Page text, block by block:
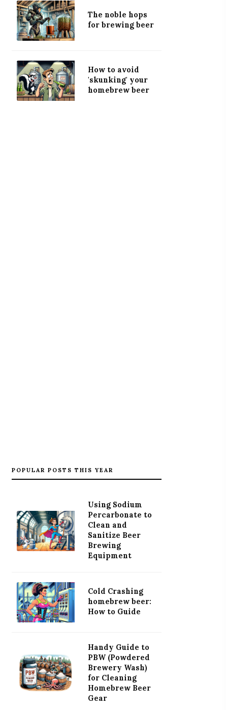
The noble hops
for brewing beer
How to avoid
'skunking' your
homebrew beer
POPULAR POSTS THIS YEAR
Using Sodium
Percarbonate to
Clean and
Sanitize Beer
Brewing
Equipment
Cold Crashing
homebrew beer:
How to Guide
Handy Guide to
PBW (Powdered
Brewery Wash)
for Cleaning
Homebrew Beer
Gear